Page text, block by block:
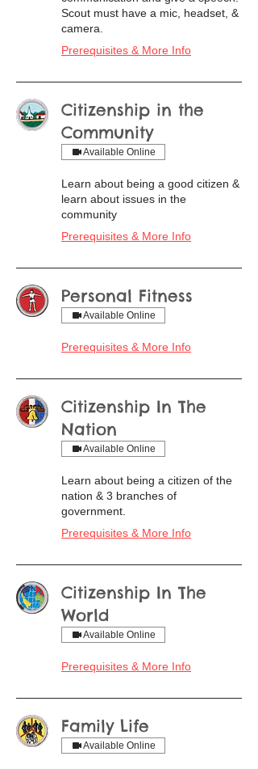
Scout must have a mic, headset, &
camera.
Prerequisites & More Info
Citizenship in the
Community
Available Online
Learn about being a good citizen &
learn about issues in the
community
Prerequisites & More Info
Personal Fitness
Available Online
Prerequisites & More Info
Citizenship In The
Nation
Available Online
Learn about being a citizen of the
nation & 3 branches of
government.
Prerequisites & More Info
Citizenship In The
World
Available Online
Prerequisites & More Info
Family Life
Available Online